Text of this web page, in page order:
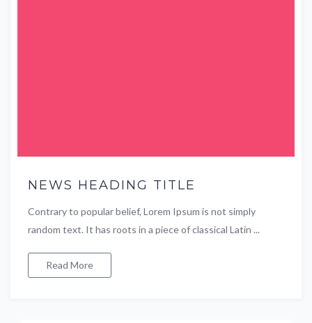
NEWS HEADING TITLE
Contrary to popular belief, Lorem Ipsum is not simply
random text. It has roots in a piece of classical Latin ...
Read More